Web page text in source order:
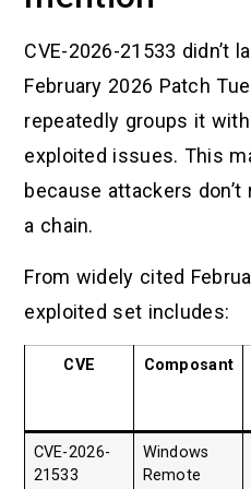
CVE-2026-21533 didn’t
February 2026 Patch
repeatedly groups it
exploited issues. This
because attackers don’t
a chain.
From widely cited
exploited set includes:
CVE Composant
CVE-2026-
21533
Windows
Remote